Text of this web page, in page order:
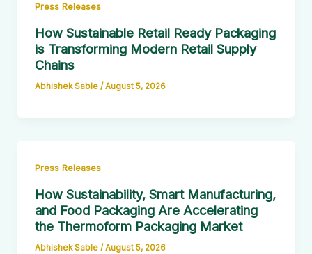
Press Releases
How Sustainable Retail Ready Packaging
is Transforming Modern Retail Supply
Chains
Abhishek Sable /August 5, 2026
Press Releases
How Sustainability, Smart Manufacturing,
and Food Packaging Are Accelerating
the Thermoform Packaging Market
Abhishek Sable /August 5, 2026